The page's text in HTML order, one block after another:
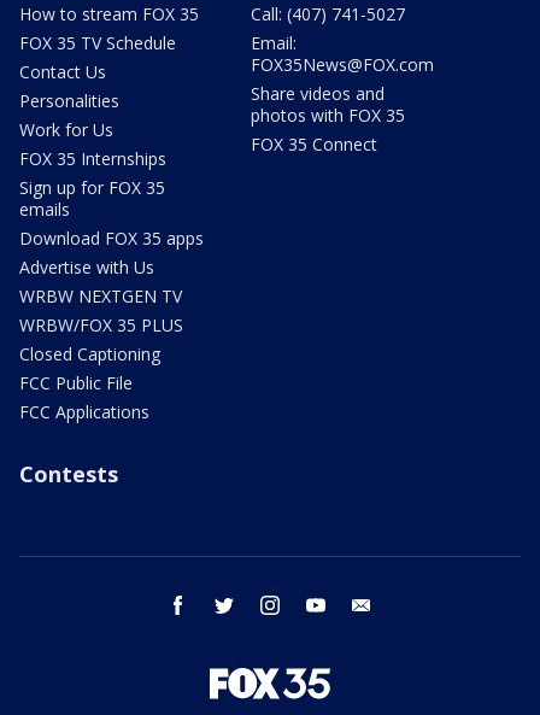
How to stream FOX 35
FOX 35 TV Schedule
Contact Us
Personalities
Work for Us
FOX 35 Internships
Sign up for FOX 35
emails
Download FOX 35 apps
Advertise with Us
WRBW NEXTGEN TV
WRBW/FOX 35 PLUS
Closed Captioning
FCC Public File
FCC Applications
Call: (407) 741-5027
Email:
FOX35News@FOX.com
Share videos and
photos with FOX 35
FOX 35 Connect
Contests
facebook twitter instagram youtube